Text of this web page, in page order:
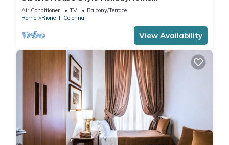
SpanishSteps x 6 whole apartment!free wi-fi
Air Conditioner TV
Balcony/Terrace
Rome
Rione III Colonna
View Availability